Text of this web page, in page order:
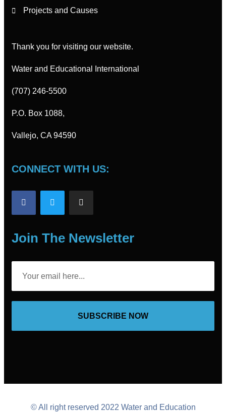
Projects and Causes
Thank you for visiting our website.
Water and Educational International
(707) 246-5500
P.O. Box 1088,
Vallejo, CA 94590
CONNECT WITH US:
Join The Newsletter
SUBSCRIBE NOW
© All right reserved 2022 Water and Education